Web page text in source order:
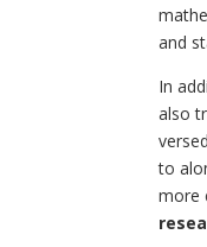
and
In
also
to
more